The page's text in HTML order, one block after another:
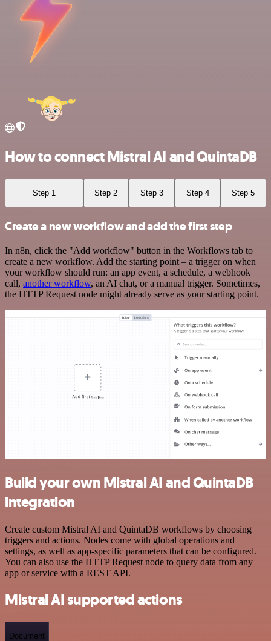
How to connect Mistral AI and QuintaDB
Step 1 Step 2 Step 3 Step 4 Step 5
Create a new workflow and add the first step
In n8n, click the "Add workflow" button in the Workflows tab to
create a new workflow. Add the starting point – a trigger on when
your workflow should run: an app event, a schedule, a webhook
call, another workflow, an AI chat, or a manual trigger. Sometimes,
the HTTP Request node might already serve as your starting point.
Build your own Mistral AI and QuintaDB
integration
Create custom Mistral AI and QuintaDB workflows by choosing
triggers and actions. Nodes come with global operations and
settings, as well as app-specific parameters that can be configured.
You can also use the HTTP Request node to query data from any
app or service with a REST API.
Mistral AI supported actions
Document